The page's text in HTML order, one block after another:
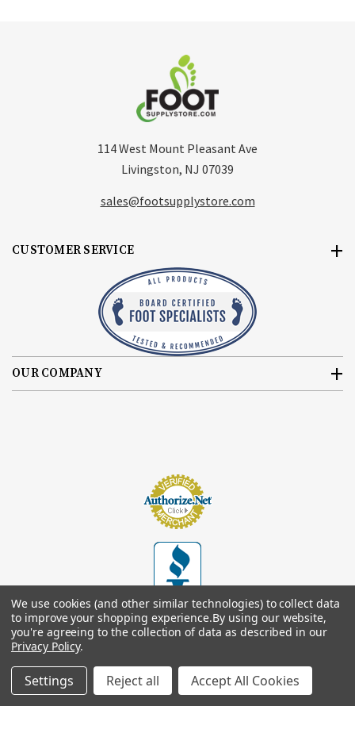
CUSTOMER SERVICE
OUR COMPANY
114 West Mount Pleasant Ave
Livingston, NJ 07039
sales@footsupplystore.com
We use cookies (and other similar technologies) to collect data
to improve your shopping experience.By using our website,
you're agreeing to the collection of data as described in our
Privacy Policy.
Settings Reject all Accept All Cookies